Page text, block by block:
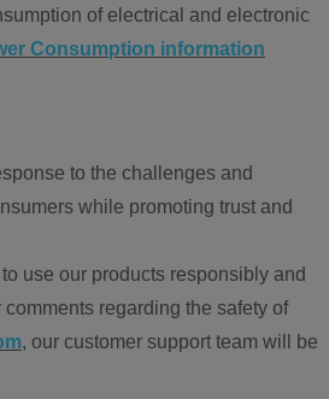
of electrical and electronic
Consumption information
to the challenges and
while promoting trust and
use our products responsibly and
regarding the safety of
, our customer support team will be